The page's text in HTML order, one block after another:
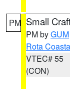
PM Small
PM byGUM
Rota
VTEC# 55
(CON)